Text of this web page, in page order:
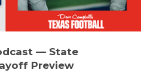
— State
Preview